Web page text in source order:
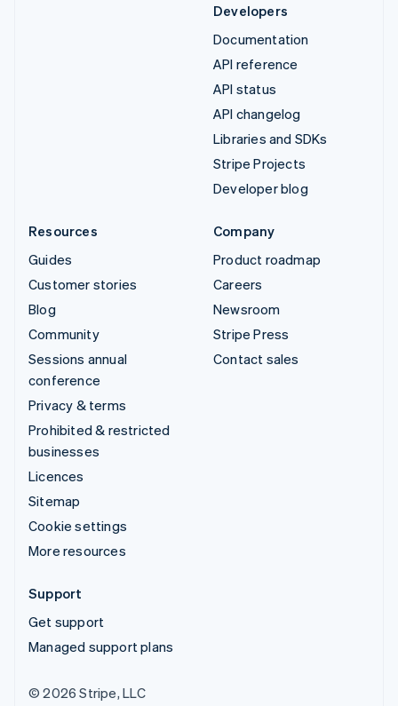
Developers
Documentation
API reference
API status
API changelog
Libraries and SDKs
Stripe Projects
Developer blog
Resources
Guides
Customer stories
Blog
Community
Sessions annual
conference
Privacy & terms
Prohibited & restricted
businesses
Licences
Sitemap
Cookie settings
More resources
Company
Product roadmap
Careers
Newsroom
Stripe Press
Contact sales
Support
Get support
Managed support plans
© 2026 Stripe, LLC